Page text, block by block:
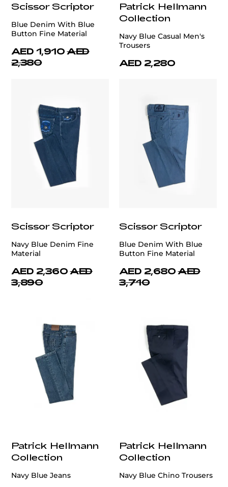
Scissor Scriptor
Blue Denim With Blue
Button Fine Material
AED 1,910 AED
2,380
Patrick Hellmann
Collection
Navy Blue Casual Men's
Trousers
AED 2,280
Scissor Scriptor
Navy Blue Denim Fine
Material
AED 2,360 AED
3,890
Scissor Scriptor
Blue Denim With Blue
Button Fine Material
AED 2,680 AED
3,710
Patrick Hellmann
Collection
Navy Blue Jeans
Patrick Hellmann
Collection
Navy Blue Chino Trousers